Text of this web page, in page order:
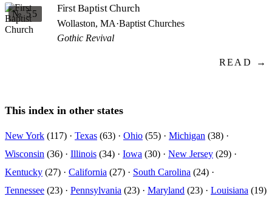
№ 55 First Baptist Church
Wollaston, MA·Baptist Churches
Gothic Revival
READ →
This index in other states
New York (117) · Texas (63) · Ohio (55) · Michigan (38) ·
Wisconsin (36) · Illinois (34) · Iowa (30) · New Jersey (29) ·
Kentucky (27) · California (27) · South Carolina (24) ·
Tennessee (23) · Pennsylvania (23) · Maryland (23) · Louisiana (19)